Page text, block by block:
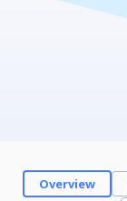
Overview